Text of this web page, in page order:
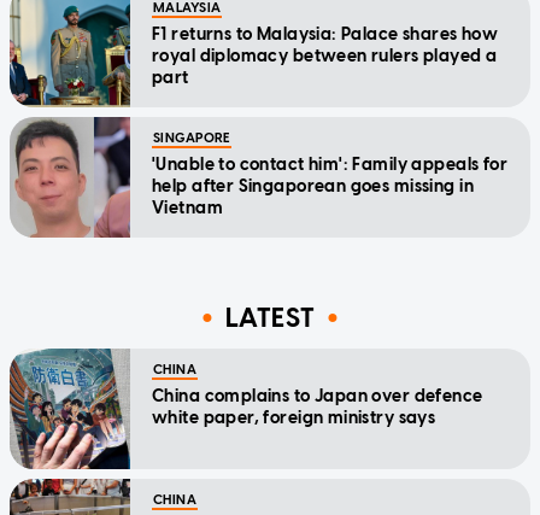
MALAYSIA
F1 returns to Malaysia: Palace shares how
royal diplomacy between rulers played a
part
SINGAPORE
'Unable to contact him': Family appeals for
help after Singaporean goes missing in
Vietnam
LATEST
CHINA
China complains to Japan over defence
white paper, foreign ministry says
CHINA